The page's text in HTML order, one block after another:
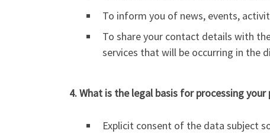
To inform you of news, events,
To share your contact details with
services that will be occurring in the
4. What is the legal basis for processing your
Explicit consent of the data subject